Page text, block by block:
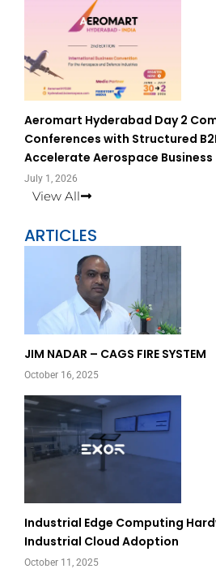
Aeromart Hyderabad Day 2
Conferences with Structured
Accelerate Aerospace Business
July 1, 2026
View All
ARTICLES
JIM NADAR – CAGS FIRE SYSTEM
October 16, 2025
Industrial Edge Computing
Industrial Cloud Adoption
October 11, 2025